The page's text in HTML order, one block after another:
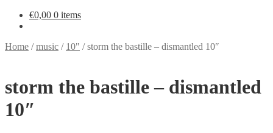
€0,00 0 items
Home /music / 10" /storm the bastille – dismantled 10″
storm the bastille – dismantled
10″